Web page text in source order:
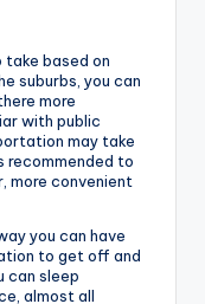
based on
suburbs, you can
more
with public
may take
recommended to
more convenient
you can have
to get off and
can sleep
almost all